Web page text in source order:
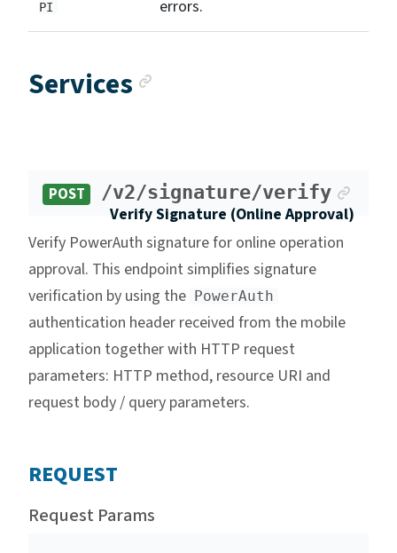
PI errors.
Services
POST
/v2/signature/verify
Verify Signature (Online Approval)
Verify PowerAuth signature for online operation
approval. This endpoint simplifies signature
verification by using the
PowerAuth
authentication header received from the mobile
application together with HTTP request
parameters: HTTP method, resource URI and
request body / query parameters.
REQUEST
Request Params